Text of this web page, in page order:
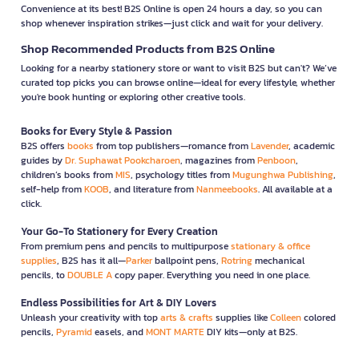
Convenience at its best! B2S Online is open 24 hours a day, so you can
shop whenever inspiration strikes—just click and wait for your delivery.
Shop Recommended Products from B2S Online
Looking for a nearby stationery store or want to visit B2S but can't? We’ve
curated top picks you can browse online—ideal for every lifestyle, whether
you're book hunting or exploring other creative tools.
Books for Every Style & Passion
B2S offers books from top publishers—romance fromLavender, academic
guides byDr. Suphawat Pookcharoen, magazines fromPenboon,
children’s books fromMIS, psychology titles fromMugunghwa Publishing,
self-help fromKOOB, and literature fromNanmeebooks. All available at a
click.
Your Go-To Stationery for Every Creation
From premium pens and pencils to multipurposestationary & office
supplies, B2S has it all—Parkerballpoint pens, Rotringmechanical
pencils, toDOUBLE Acopy paper. Everything you need in one place.
Endless Possibilities for Art & DIY Lovers
Unleash your creativity with toparts & crafts supplies likeColleencolored
pencils, Pyramideasels, andMONT MARTEDIY kits—only at B2S.